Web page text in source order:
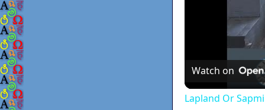
Watch on
Lapland Or Sapmi